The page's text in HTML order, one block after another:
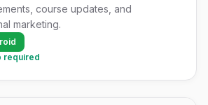
course updates, and
marketing.
required